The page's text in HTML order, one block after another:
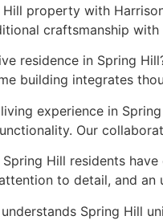
property with
craftsmanship
residence in Spring
building integrates
experience in
Our
Hill residents
to detail, and
Spring Hill